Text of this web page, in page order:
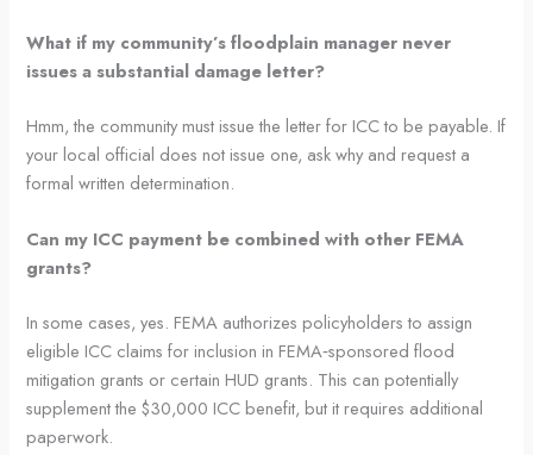
What if my community’s floodplain manager never
issues a substantial damage letter?
Hmm, the community must issue the letter for ICC to be payable. If
your local official does not issue one, ask why and request a
formal written determination.
Can my ICC payment be combined with other FEMA
grants?
In some cases, yes. FEMA authorizes policyholders to assign
eligible ICC claims for inclusion in FEMA‑sponsored flood
mitigation grants or certain HUD grants. This can potentially
supplement the $30,000 ICC benefit, but it requires additional
paperwork.